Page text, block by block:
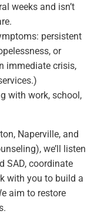
weeks and isn’t
persistent
or
immediate crisis,
with work, school,
Naperville, and
we’ll listen
SAD, coordinate
with you to build a
aim to restore